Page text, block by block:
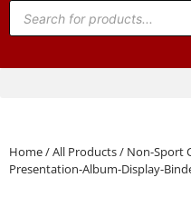
Home/All Products/ Non-Sport
Presentation-Album-Display-